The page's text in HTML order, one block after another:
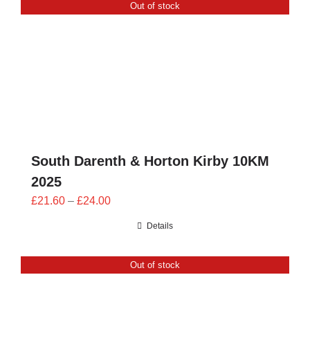
£26.00Out of stock
South Darenth & Horton Kirby 10KM
2025
£21.60 – £24.00Price
£24.00
Details
Out of stock